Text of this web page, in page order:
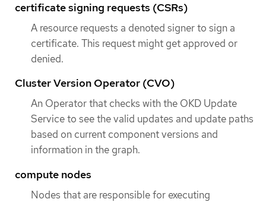
certificate signing requests (CSRs)
A resource requests a denoted signer to sign a
certificate. This request might get approved or
denied.
Cluster Version Operator (CVO)
An Operator that checks with the OKD Update
Service to see the valid updates and update paths
based on current component versions and
information in the graph.
compute nodes
Nodes that are responsible for executing